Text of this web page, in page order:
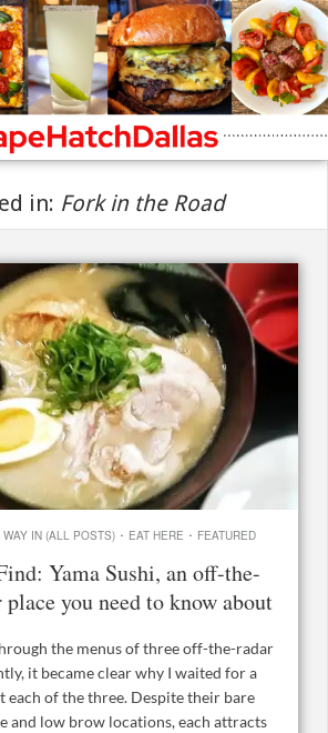
in: Fork in the Road
WAY IN (ALL POSTS) · EAT HERE · FEATURED
Yama Sushi, an off-the-
place you need to know about
the menus of three off-the-radar
it became clear why I waited for a
each of the three. Despite their bare
and low brow locations, each attracts